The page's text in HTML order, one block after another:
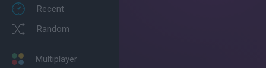
Recent
Random
Multiplayer